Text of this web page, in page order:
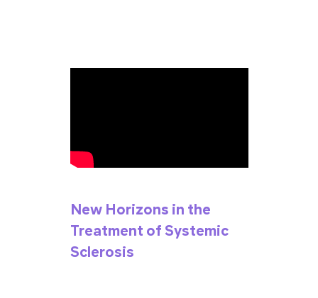
New Horizons in the
Treatment of Systemic
Sclerosis